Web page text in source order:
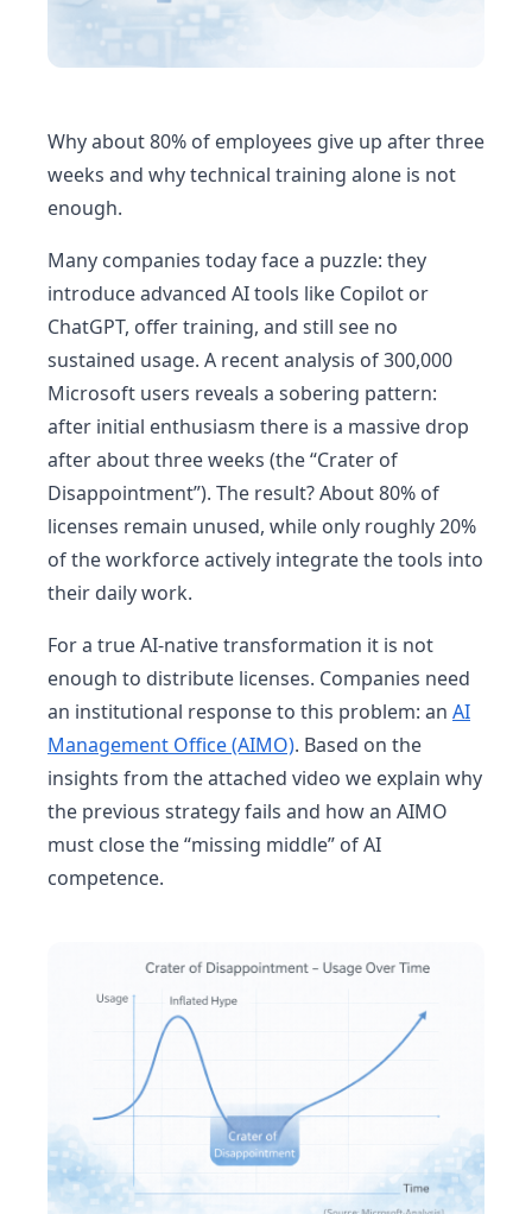
Why about 80% of employees give up after three
weeks and why technical training alone is not
enough.
Many companies today face a puzzle: they
introduce advanced AI tools like Copilot or
ChatGPT, offer training, and still see no
sustained usage. A recent analysis of 300,000
Microsoft users reveals a sobering pattern:
after initial enthusiasm there is a massive drop
after about three weeks (the “Crater of
Disappointment”). The result? About 80% of
licenses remain unused, while only roughly 20%
of the workforce actively integrate the tools into
their daily work.
For a true AI-native transformation it is not
enough to distribute licenses. Companies need
an institutional response to this problem: an AI
Management Office (AIMO). Based on the
insights from the attached video we explain why
the previous strategy fails and how an AIMO
must close the “missing middle” of AI
competence.